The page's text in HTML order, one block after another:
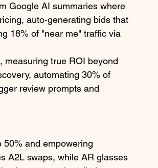
Google AI summaries where
auto-generating bids that
18% of "near me" traffic via
measuring true ROI beyond
automating 30% of
review prompts and
and empowering
A2L swaps, while AR glasses